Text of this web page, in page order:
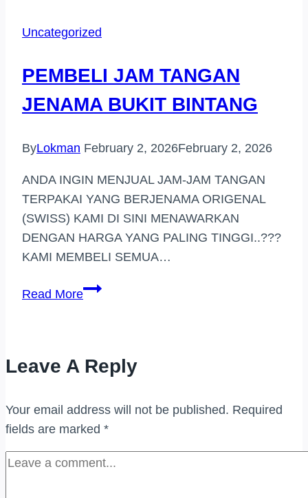
DI
Uncategorized
PEMBELI JAM TANGAN
JENAMA BUKIT BINTANG
ByLokman February 2, 2026February 2, 2026
ANDA INGIN MENJUAL JAM-JAM TANGAN
TERPAKAI YANG BERJENAMA ORIGENAL
(SWISS) KAMI DI SINI MENAWARKAN
DENGAN HARGA YANG PALING TINGGI..???
KAMI MEMBELI SEMUA…
Read MorePEMBELI
BUKIT
Leave A Reply
Your email address will not be published. Required
fields are marked *